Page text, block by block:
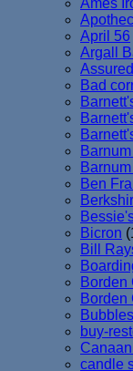
April 56
Argall
Bad
Ben
Bicron
Bill
Borden
Borden
buy-
candle